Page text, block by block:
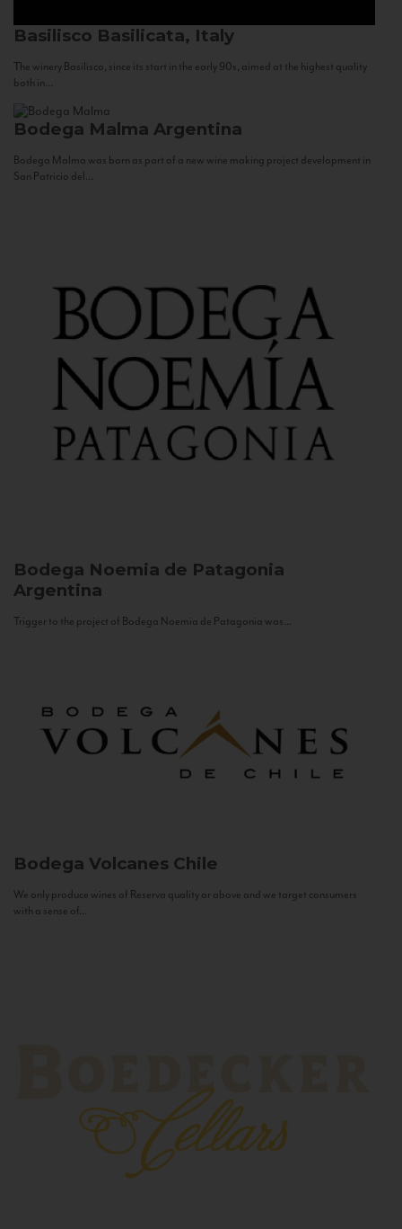
Basilisco Basilicata, Italy
The winery Basilisco, since its start in the early 90s, aimed at the highest quality
both in...
Bodega Malma Argentina
Bodega Malma was born as part of a new wine making project development in
San Patricio del...
Bodega Noemia de Patagonia
Argentina
Trigger to the project of Bodega Noemia de Patagonia was...
Bodega Volcanes Chile
We only produce wines of Reserva quality or above and we target consumers
with a sense of...